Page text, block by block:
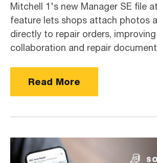
Mitchell 1's new Manager SE file
feature lets shops attach photos
directly to repair orders,
collaboration and repair
Read More